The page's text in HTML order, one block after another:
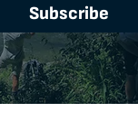
Subscribe